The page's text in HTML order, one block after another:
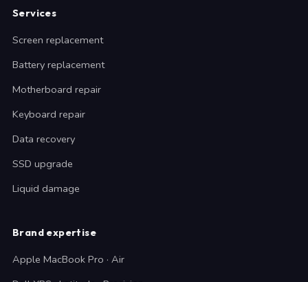
Services
Screen replacement
Battery replacement
Motherboard repair
Keyboard repair
Data recovery
SSD upgrade
Liquid damage
Brand expertise
Apple MacBook Pro · Air